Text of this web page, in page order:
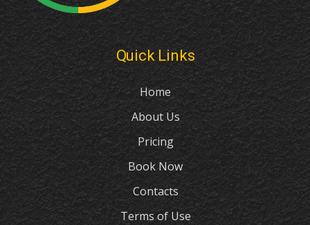
Quick Links
Home
About Us
Pricing
Book Now
Contacts
Terms of Use